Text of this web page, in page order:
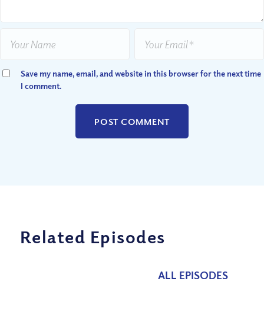
Save my name, email, and website in this browser for the next time
I comment.
Related Episodes
ALL EPISODES